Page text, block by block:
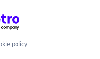
Getro.com
policy